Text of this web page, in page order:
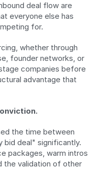
deal flow are
everyone else has
for.
whether through
founder networks, or
companies before
advantage that
the time between
bid deal" significantly.
packages, warm intros
the validation of other